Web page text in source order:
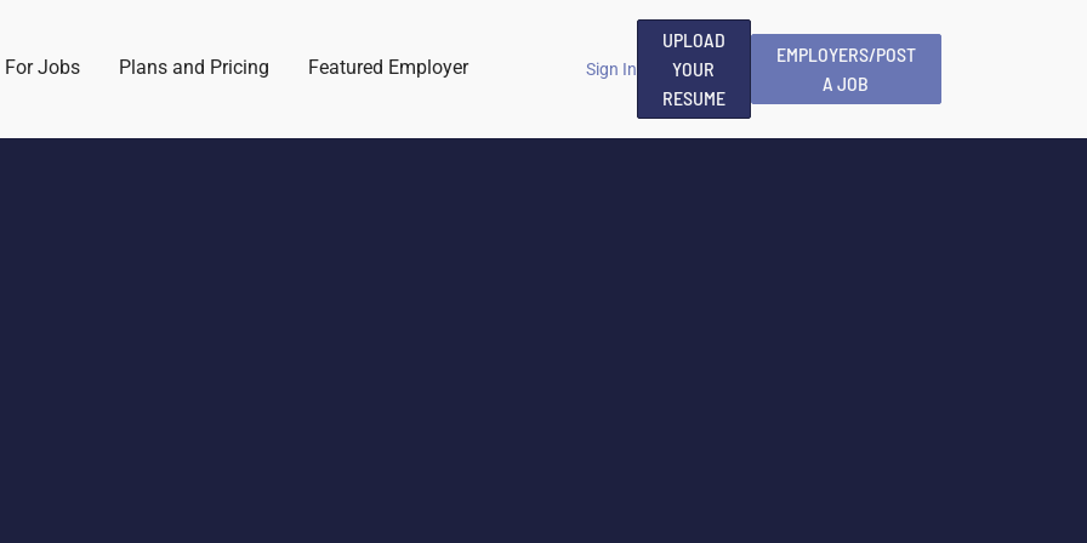
For Jobs Plans and Pricing Featured Employer Sign In
UPLOAD
YOUR
RESUME
EMPLOYERS/POST
A JOB